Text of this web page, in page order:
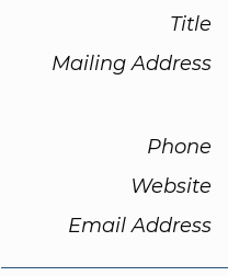
Title
Mailing Address
Phone
Website
Email Address